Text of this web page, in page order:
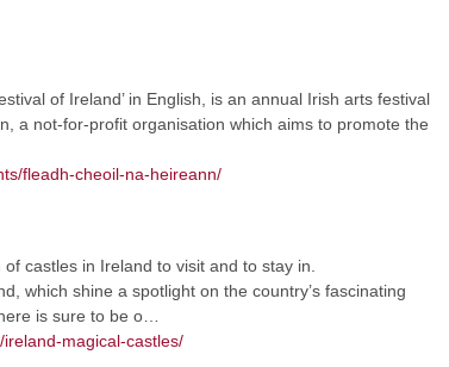
of Ireland’ in English, is an annual Irish arts festival
a not-for-profit organisation which aims to promote the
fleadh-cheoil-na-heireann/
castles in Ireland to visit and to stay in.
which shine a spotlight on the country’s fascinating
is sure to be o…
magical-castles/